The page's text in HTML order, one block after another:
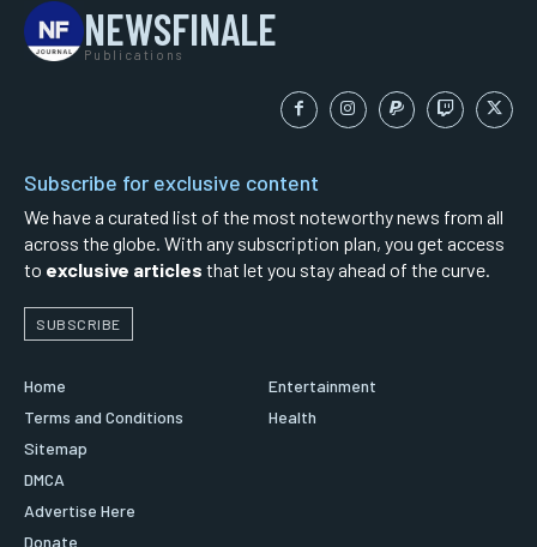
NEWSFINALE
Publications
Subscribe for exclusive content
We have a curated list of the most noteworthy news from all
across the globe. With any subscription plan, you get access
to exclusive articles that let you stay ahead of the curve.
SUBSCRIBE
Home
Terms and Conditions
Sitemap
DMCA
Advertise Here
Donate
Entertainment
Health